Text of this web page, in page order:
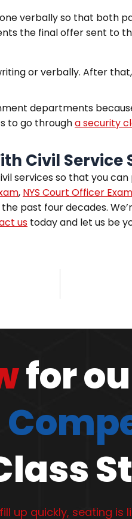
verbally so that both
the final offer sent to
or verbally. After
departments
to go througha security
Civil Service
services so that you
, NYS Court Officer Exam
past four decades.
us today and let us be
for
up quickly, seating is